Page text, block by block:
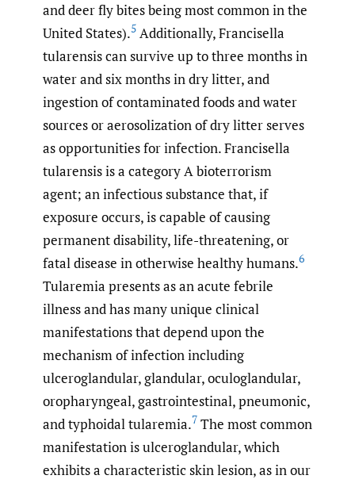
and deer fly bites being most common in the
United States).5 Additionally, Francisella
tularensis can survive up to three months in
water and six months in dry litter, and
ingestion of contaminated foods and water
sources or aerosolization of dry litter serves
as opportunities for infection. Francisella
tularensis is a category A bioterrorism
agent; an infectious substance that, if
exposure occurs, is capable of causing
permanent disability, life-threatening, or
fatal disease in otherwise healthy humans.6
Tularemia presents as an acute febrile
illness and has many unique clinical
manifestations that depend upon the
mechanism of infection including
ulceroglandular, glandular, oculoglandular,
oropharyngeal, gastrointestinal, pneumonic,
and typhoidal tularemia.7 The most common
manifestation is ulceroglandular, which
exhibits a characteristic skin lesion, as in our